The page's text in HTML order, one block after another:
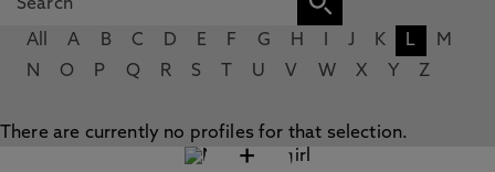
All A B C D E F G H J K L
M
N
O P Q R S U V W X Y Z
There are currently no profiles for that selection.
+